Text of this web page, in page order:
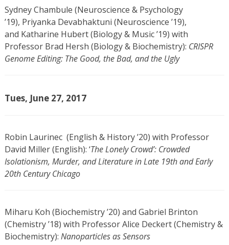
Sydney Chambule (Neuroscience & Psychology
’19), Priyanka Devabhaktuni (Neuroscience ’19),
and Katharine Hubert (Biology & Music ’19) with
Professor Brad Hersh (Biology & Biochemistry): CRISPR
Genome Editing: The Good, the Bad, and the Ugly
Tues, June 27, 2017
Robin Laurinec (English & History ’20) with Professor
David Miller (English): ‘The Lonely Crowd’: Crowded
Isolationism, Murder, and Literature in Late 19th and Early
20th Century Chicago
Miharu Koh (Biochemistry ’20) and Gabriel Brinton
(Chemistry ’18) with Professor Alice Deckert (Chemistry &
Biochemistry): Nanoparticles as Sensors